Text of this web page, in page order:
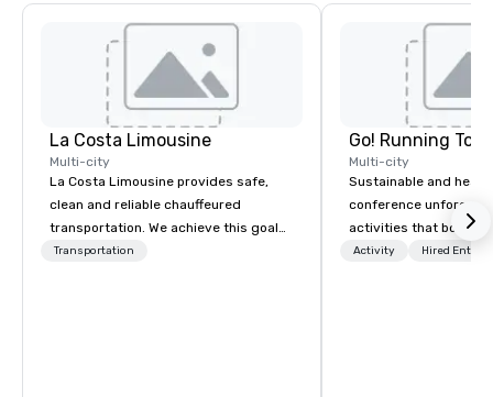
La Costa Limousine
Multi-city
La Costa Limousine provides safe,
clean and reliable chauffeured
transportation. We achieve this goal
with highly trained chauffeurs, the
Transportation
Go! Running
Multi-city
Sustainable and
conference
activities that boost
lower carbon
Activity Hired